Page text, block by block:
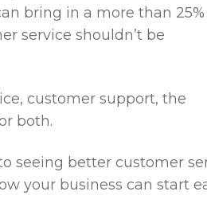
bring in a more than 25%
service shouldn’t be
customer support, the
both.
seeing better customer
your business can start